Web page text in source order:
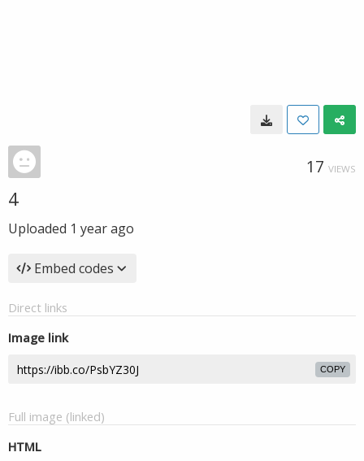
17 VIEWS
4
Uploaded 1 year ago
Embed codes
Direct links
Image link
COPY
Full image (linked)
HTML